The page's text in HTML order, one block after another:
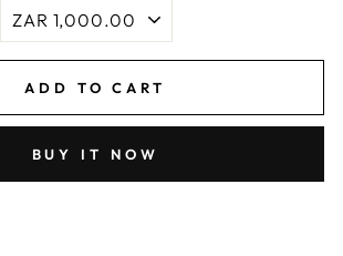
ADD TO CART
BUY IT NOW